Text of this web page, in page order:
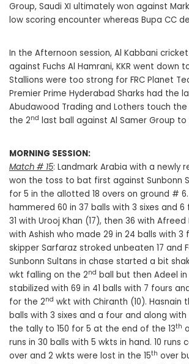
Group, Saudi XI ultimately won against
low scoring encounter whereas Bupa CC
In the Afternoon session, Al Kabbani
against Fuchs Al Hamrani, KKR went down
Stallions were too strong for FRC Planet
Premier Prime Hyderabad Sharks had the
Abudawood Trading and Lothers touch the
the 2nd last ball against Al Samer Group to
MORNING SESSION:
Match # 15: Landmark Arabia with a newly
won the toss to bat first against Sunbonn
for 5 in the allotted 18 overs on ground # 6.
hammered 60 in 37 balls with 3 sixes and
31 with Urooj Khan (17), then 36 with
with Ashish who made 29 in 24 balls with 3
skipper Sarfaraz stroked unbeaten 17 and
Sunbonn Sultans in chase started a bit
wkt falling on the 2nd ball but then Adeel
stabilized with 69 in 41 balls with 7 fours
for the 2nd wkt with Chiranth (10). Hasnain
balls with 3 sixes and a four and along
the tally to 150 for 5 at the end of the 13th
runs in 30 balls with 5 wkts in hand. 10 runs
over and 2 wkts were lost in the 15th over